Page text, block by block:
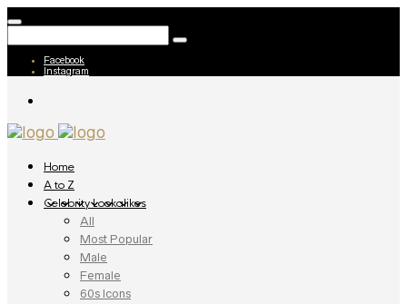
Facebook
Instagram
Home
A to Z
Celebrity Lookalikes
All
Most Popular
Male
Female
60s Icons